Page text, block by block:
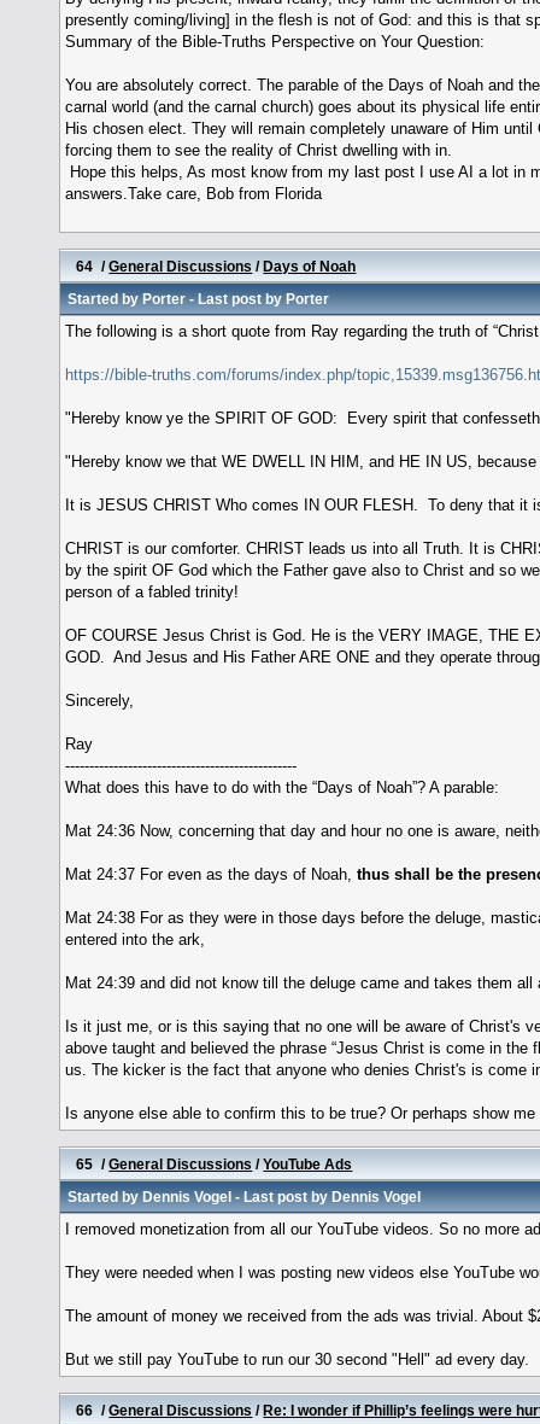
presently coming/living] in the flesh is not of God: and this is that
Summary of the Bible-Truths Perspective on Your Question:
You are absolutely correct. The parable of the Days of Noah and
carnal world (and the carnal church) goes about its physical life
His chosen elect. They will remain completely unaware of Him
forcing them to see the reality of Christ dwelling with in.
Hope this helps, As most know from my last post I use AI a lot in
answers.Take care, Bob from Florida
64 /General Discussions /Days of Noah
Started byPorter- Last post byPorter
The following is a short quote from Ray regarding the truth of
https://bible-truths.com/forums/index.php/
"Hereby know ye the SPIRIT OF GOD: Every spirit that
"Hereby know we that WE DWELL IN HIM, and HE IN US,
It is JESUS CHRIST Who comes IN OUR FLESH. To deny that
CHRIST is our comforter. CHRIST leads us into all Truth. It is
by the spirit OF God which the Father gave also to Christ and so
person of a fabled trinity!
OF COURSE Jesus Christ is God. He is the VERY IMAGE, THE
GOD. And Jesus and His Father ARE ONE and they operate
Sincerely,
Ray
------------------------------------------------
What does this have to do with the “Days of Noah”? A parable:
Mat 24:36 Now, concerning that day and hour no one is aware,
Mat 24:37 For even as the days of Noah, thus shall be the
Mat 24:38 For as they were in those days before the deluge,
entered into the ark,
Mat 24:39 and did not know till the deluge came and takes them
Is it just me, or is this saying that no one will be aware of Christ's
above taught and believed the phrase “Jesus Christ is come in
us. The kicker is the fact that anyone who denies Christ's is come
Is anyone else able to confirm this to be true? Or perhaps show
65 /General Discussions /YouTube Ads
Started byDennis Vogel- Last post byDennis Vogel
I removed monetization from all our YouTube videos. So no more
They were needed when I was posting new videos else YouTube
The amount of money we received from the ads was trivial. About
But we still pay YouTube to run our 30 second "Hell" ad every day.
66 /General Discussions /Re: I wonder if Phillip’s feelings were